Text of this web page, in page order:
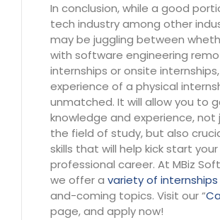
In conclusion, while a good
tech industry among other
may be juggling between
with software engineering
internships or onsite
experience of a physical
unmatched. It will allow you to
knowledge and experience, not
the field of study, but also
skills that will help kick start your
professional career. At MBiz
we offer a variety of internships
and-coming topics. Visit our “
page, and apply now!